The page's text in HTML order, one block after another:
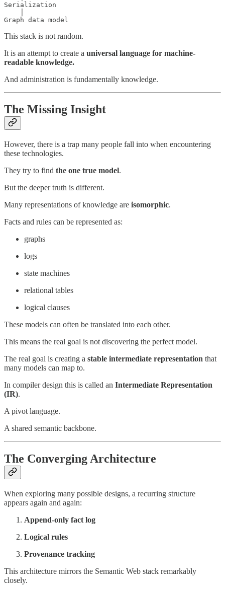
Serialization
Graph data model
This stack is not random.
It is an attempt to create a universal language for machine-
readable knowledge.
And administration is fundamentally knowledge.
The Missing Insight
However, there is a trap many people fall into when encountering
these technologies.
They try to find the one true model.
But the deeper truth is different.
Many representations of knowledge are isomorphic.
Facts and rules can be represented as:
graphs
logs
state machines
relational tables
logical clauses
These models can often be translated into each other.
This means the real goal is not discovering the perfect model.
The real goal is creating a stable intermediate representation that
many models can map to.
In compiler design this is called an Intermediate Representation
(IR).
A pivot language.
A shared semantic backbone.
The Converging Architecture
When exploring many possible designs, a recurring structure
appears again and again:
Append-only fact log
Logical rules
Provenance tracking
This architecture mirrors the Semantic Web stack remarkably
closely.